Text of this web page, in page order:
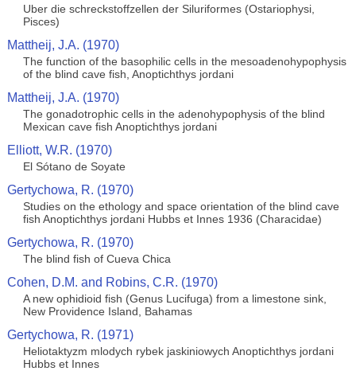
Uber die schreckstoffzellen der Siluriformes (Ostariophysi,
Pisces)
Mattheij, J.A. (1970)
The function of the basophilic cells in the mesoadenohypophysis
of the blind cave fish, Anoptichthys jordani
Mattheij, J.A. (1970)
The gonadotrophic cells in the adenohypophysis of the blind
Mexican cave fish Anoptichthys jordani
Elliott, W.R. (1970)
El Sótano de Soyate
Gertychowa, R. (1970)
Studies on the ethology and space orientation of the blind cave
fish Anoptichthys jordani Hubbs et Innes 1936 (Characidae)
Gertychowa, R. (1970)
The blind fish of Cueva Chica
Cohen, D.M. and Robins, C.R. (1970)
A new ophidioid fish (Genus Lucifuga) from a limestone sink,
New Providence Island, Bahamas
Gertychowa, R. (1971)
Heliotaktyzm mlodych rybek jaskiniowych Anoptichthys jordani
Hubbs et Innes